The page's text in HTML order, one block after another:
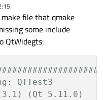
file that qmake
some include
QtWidegts:
QTTest3
(3.1) (Qt 5.11.0)